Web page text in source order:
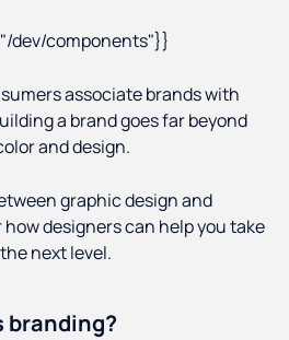
dev/components"}}
associate brands with
a brand goes far beyond
and design.
graphic design and
designers can help you take
next level.
branding?